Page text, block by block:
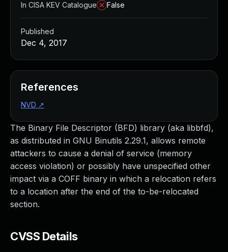
The Binary File Descriptor (BFD) library (aka libbfd),
as distributed in GNU Binutils 2.29.1, allows remote
attackers to cause a denial of service (memory
access violation) or possibly have unspecified other
impact via a COFF binary in which a relocation refers
to a location after the end of the to-be-relocated
section.
CVSS Details
In CISA KEV Catalogue
False
Published
Dec 4, 2017
References
NVD ↗